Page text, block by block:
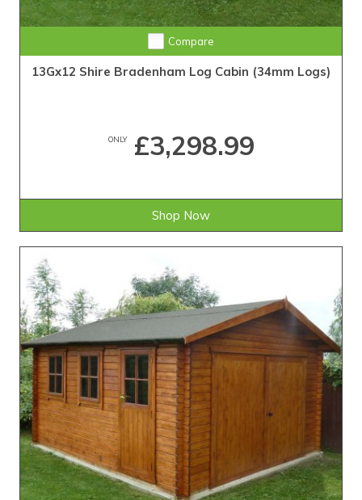
Compare
13Gx12 Shire Bradenham Log Cabin (34mm Logs)
ONLY£3,298.99
Shop Now